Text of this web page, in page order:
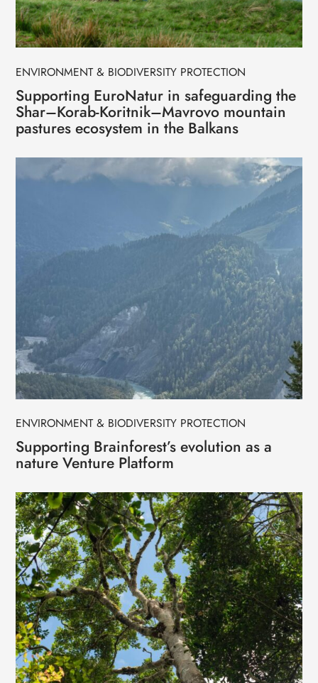
ENVIRONMENT & BIODIVERSITY PROTECTION
Supporting EuroNatur in safeguarding the
Shar–Korab-Koritnik–Mavrovo mountain
pastures ecosystem in the Balkans
ENVIRONMENT & BIODIVERSITY PROTECTION
Supporting Brainforest’s evolution as a
nature Venture Platform